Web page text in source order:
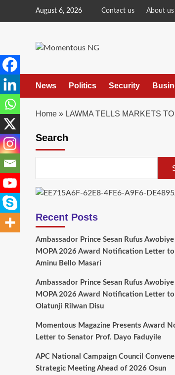
August 6, 2026 Contact us About us
News Politics Security
Home » LAWMA TELLS MARKETS
Search
Recent Posts
Ambassador Prince Sesan Rufus
MOPA 2026 Award Notification Letter
Aminu Bello Masari
Ambassador Prince Sesan Rufus
MOPA 2026 Award Notification Letter to
Olatunji Rilwan Disu
Momentous Magazine Presents Award
Letter to Senator Prof. Dayo Faduyile
APC National Campaign Council
Strategic Meeting Ahead of 2026 Osun